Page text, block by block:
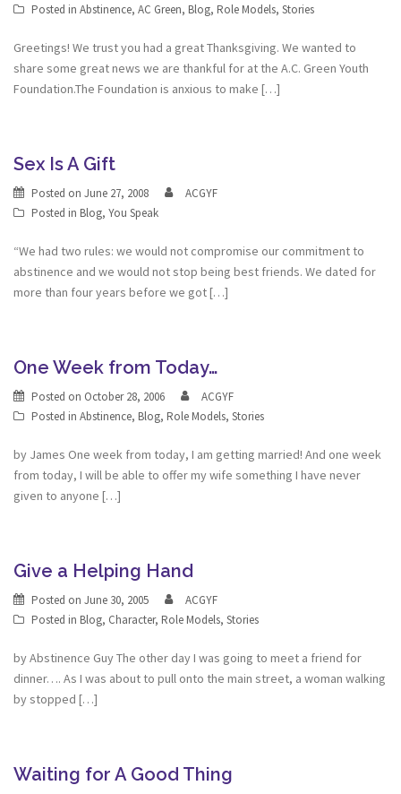
Posted in Abstinence, AC Green, Blog, Role Models, Stories
Greetings! We trust you had a great Thanksgiving. We wanted to
share some great news we are thankful for at the A.C. Green Youth
Foundation.The Foundation is anxious to make […]
Sex Is A Gift
Posted on June 27, 2008
ACGYF
Posted in Blog, You Speak
“We had two rules: we would not compromise our commitment to
abstinence and we would not stop being best friends. We dated for
more than four years before we got […]
One Week from Today…
Posted on October 28, 2006
ACGYF
Posted in Abstinence, Blog, Role Models, Stories
by James One week from today, I am getting married! And one week
from today, I will be able to offer my wife something I have never
given to anyone […]
Give a Helping Hand
Posted on June 30, 2005
ACGYF
Posted in Blog, Character, Role Models, Stories
by Abstinence Guy The other day I was going to meet a friend for
dinner…. As I was about to pull onto the main street, a woman walking
by stopped […]
Waiting for A Good Thing